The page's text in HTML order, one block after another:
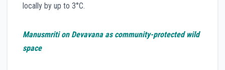
locally by up to 3°C.
Manusmriti on Devavana as community-protected wild
space